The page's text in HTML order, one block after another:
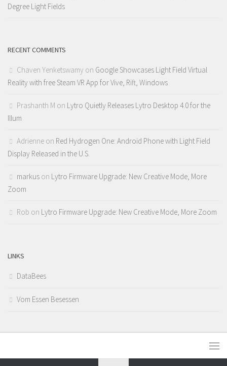
Degree Light Fields
RECENT COMMENTS
Chaven Yenketswamy on Google Showcases Light Field Virtual
Reality with free Steam VR App for Vive, Rift, Windows
Prashanth M on Lytro Quietly Releases Lytro Desktop 4.0 for the
Illum
Adrienne on Red Hydrogen One: Android Phone with Light Field
Display Released in the U.S.
markus on Lytro Firmware Upgrade: New Creative Mode, More
Zoom
Rob on Lytro Firmware Upgrade: New Creative Mode, More Zoom
LINKS
DataBees
Vom Essen Besessen